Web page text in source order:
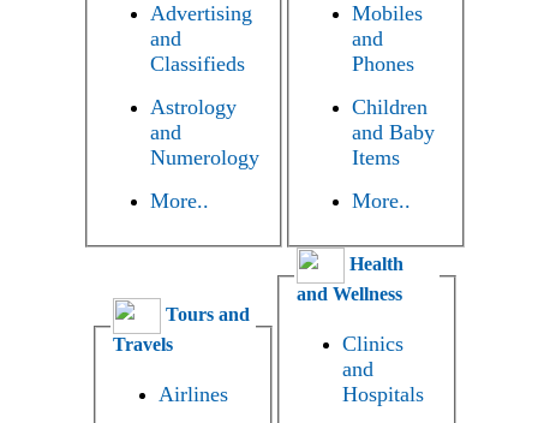
Advertising
and
Classifieds
Astrology
and
Numerology
More..
Mobiles
and
Phones
Children
and Baby
Items
More..
Tours and
Travels
Airlines
Health
and Wellness
Clinics
and
Hospitals